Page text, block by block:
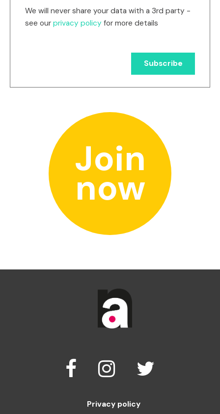
We will never share your data with a 3rd party -
see our privacy policy for more details
Join
now
Privacy policy